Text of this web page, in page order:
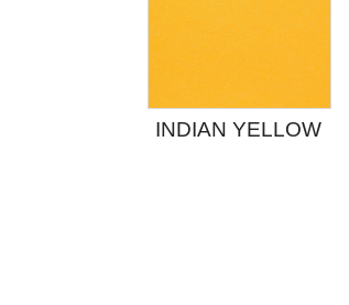
INDIAN YELLOW